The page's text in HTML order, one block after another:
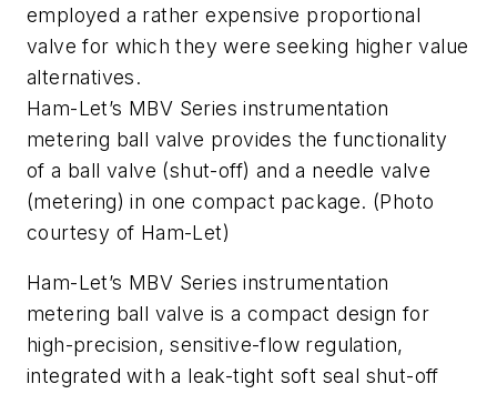
employed a rather expensive proportional
valve for which they were seeking higher value
alternatives.
Ham-Let’s MBV Series instrumentation
metering ball valve provides the functionality
of a ball valve (shut-off) and a needle valve
(metering) in one compact package. (Photo
courtesy of Ham-Let)
Ham-Let’s MBV Series instrumentation
metering ball valve is a compact design for
high-precision, sensitive-flow regulation,
integrated with a leak-tight soft seal shut-off